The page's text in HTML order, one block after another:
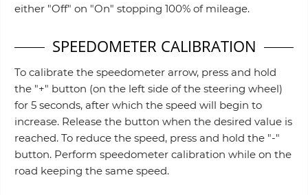
either "Off" on "On" stopping 100% of mileage.
SPEEDOMETER CALIBRATION
To calibrate the speedometer arrow, press and hold
the "+" button (on the left side of the steering wheel)
for 5 seconds, after which the speed will begin to
increase. Release the button when the desired value is
reached. To reduce the speed, press and hold the "-"
button. Perform speedometer calibration while on the
road keeping the same speed.